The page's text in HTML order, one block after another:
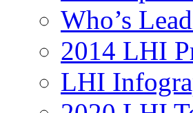
Who’s
2014 LHI
LHI